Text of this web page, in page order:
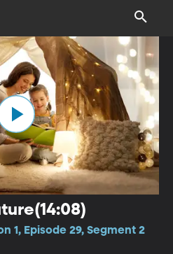
1, Episode 29, Segment 2